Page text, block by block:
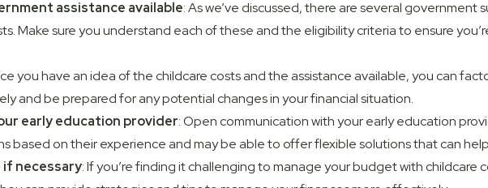
assistance available: As we’ve discussed, there are several
Make sure you understand each of these and the eligibility criteria to ensure
you have an idea of the childcare costs and the assistance available, you can
and be prepared for any potential changes in your financial situation.
early education provider: Open communication with your early education
based on their experience and may be able to offer flexible solutions that can
if necessary: If you’re finding it challenging to manage your budget with childcare